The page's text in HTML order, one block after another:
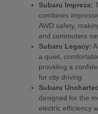
Subaru Impreza:
combines
AWD safety,
and commuters
Subaru Legacy:
a quiet,
providing a
for city driving.
Subaru
designed for the
electric efficiency